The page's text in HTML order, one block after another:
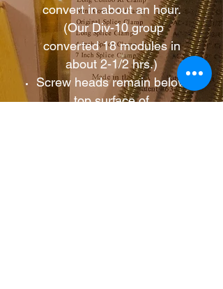
convert in about an hour.
(Our Div-10 group
converted 18 modules in
about 2-1/2 hrs.)
Screw heads remain below
top surface of